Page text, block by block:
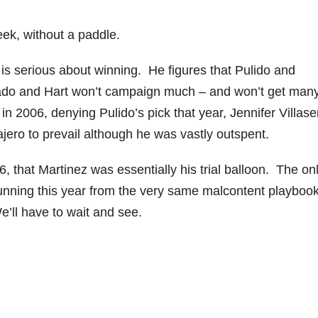
without a paddle.
serious about winning. He figures that Pulido and
and Hart won’t campaign much – and won’t get
2006, denying Pulido’s pick that year, Jennifer
to prevail although he was vastly outspent.
that Martinez was essentially his trial balloon. The
this year from the very same malcontent
have to wait and see.